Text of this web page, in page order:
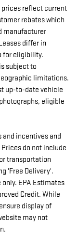
prices reflect current
rebates which
manufacturer
differ in
for eligibility.
subject to
limitations.
up-to-date vehicle
eligible
and incentives and
do not include
transportation
'Free Delivery'.
EPA Estimates
Credit. While
display of
may not